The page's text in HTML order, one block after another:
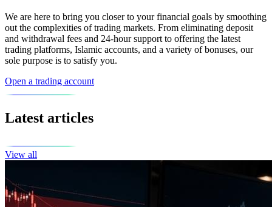
We are here to bring you closer to your financial goals by smoothing
out the complexities of trading markets. From eliminating deposit
and withdrawal fees and 24-hour support to offering the latest
trading platforms, Islamic accounts, and a variety of bonuses, our
sole purpose is to satisfy you.
Open a trading account
Latest articles
View all